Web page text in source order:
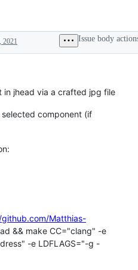
2021 Issue body
in jhead via a crafted jpg file
selected component (if
Matthias-
&& make CC="clang" -e
-e LDFLAGS="-g -